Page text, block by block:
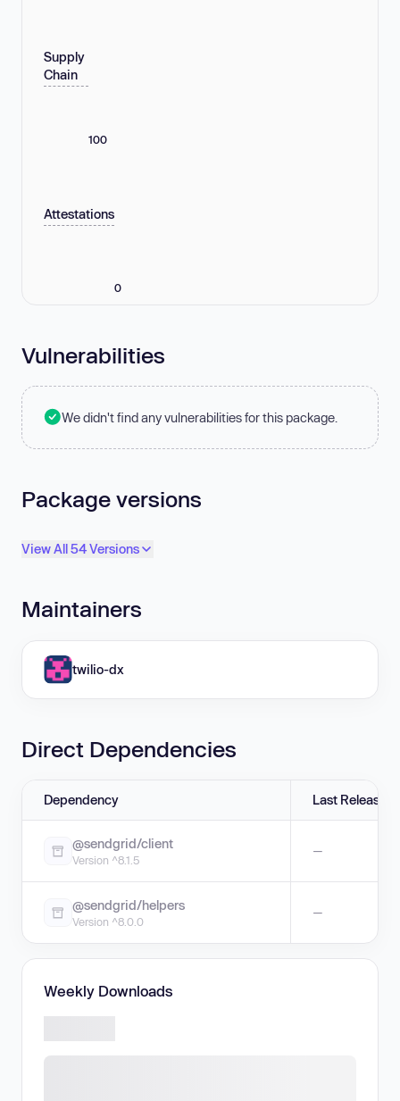
Supply
Chain
100
Attestations
0
Vulnerabilities
We didn't find any vulnerabilities for this package.
Package versions
View All 54 Versions
Maintainers
twilio-dx
Direct Dependencies
Dependency Last Release
@sendgrid/client
Version ^8.1.5
—
@sendgrid/helpers
Version ^8.0.0
—
Weekly Downloads